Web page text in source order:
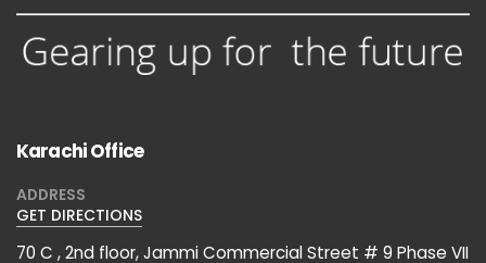
Karachi Office
ADDRESS
GET DIRECTIONS
70 C , 2nd floor, Jammi Commercial Street # 9 Phase VII